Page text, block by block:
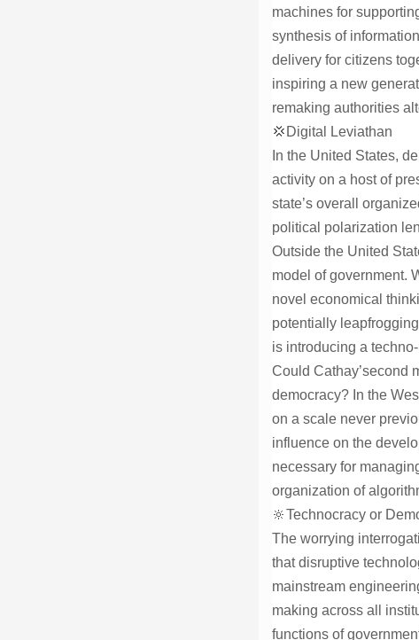
machines for
synthesis of
delivery for citizens
inspiring a new
remaking authorities
💢Digital Leviathan
In the United States,
activity on a host of
state’s overall
political polarization
Outside the United
model of government.
novel economical
potentially
is introducing a
Could Cathay’second
democracy? In the
on a scale never
influence on the
necessary for
organization of
🔆Technocracy or
The worrying
that disruptive
mainstream
making across all
functions of